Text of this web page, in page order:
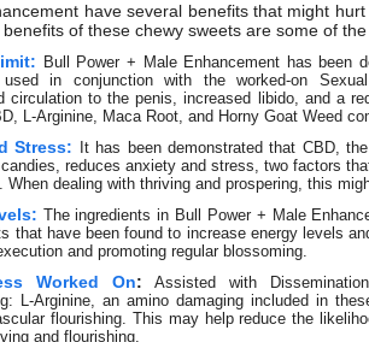
have several benefits that might
of these chewy sweets are some of
Bull Power + Male Enhancement has been
used in conjunction with the worked-on
circulation to the penis, increased libido, and a
L-Arginine, Maca Root, and Horny Goat Weed
Stress:
It has been demonstrated that CBD,
reduces anxiety and stress, two factors
When dealing with thriving and prospering, this
The ingredients in Bull Power + Male
that have been found to increase energy levels
and promoting regular blossoming.
Worked On:
Assisted with
L-Arginine, an amino damaging included in
flourishing. This may help reduce the
and flourishing.